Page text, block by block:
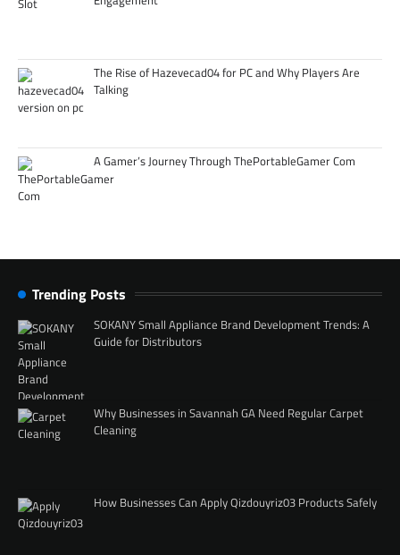
The Rise of Hazevecad04 for PC and Why Players Are
Talking
A Gamer’s Journey Through ThePortableGamer Com
Trending Posts
SOKANY Small Appliance Brand Development Trends: A
Guide for Distributors
Why Businesses in Savannah GA Need Regular Carpet
Cleaning
How Businesses Can Apply Qizdouyriz03 Products Safely